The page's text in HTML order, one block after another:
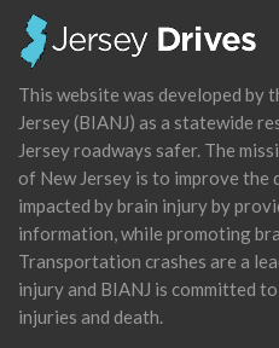
This website was developed by
Jersey (BIANJ) as a statewide
Jersey roadways safer. The
of New Jersey is to improve
impacted by brain injury by
information, while promoting
Transportation crashes are a
injury and BIANJ is committed
injuries and death.